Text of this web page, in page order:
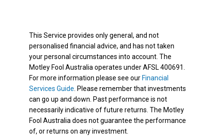
This Service provides only general, and not
personalised financial advice, and has not taken
your personal circumstances into account. The
Motley Fool Australia operates under AFSL 400691.
For more information please see our Financial
Services Guide . Please remember that investments
can go up and down. Past performance is not
necessarily indicative of future returns. The Motley
Fool Australia does not guarantee the performance
of, or returns on any investment.